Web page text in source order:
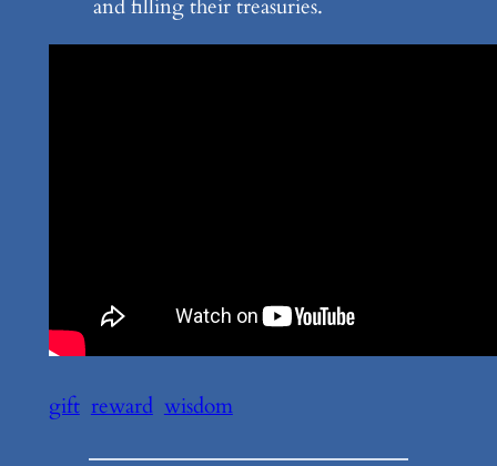
and filling their treasuries.
gift reward wisdom